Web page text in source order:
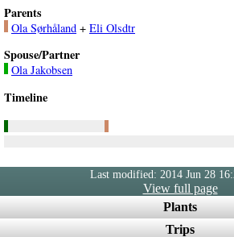
Parents
Ola Sørhåland + Eli Olsdtr
Spouse/Partner
Ola Jakobsen
Timeline
Last modified: 2014 Jun 28
View full page
Plants
Trips